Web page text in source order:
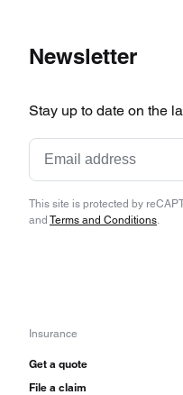
Newsletter
Stay up to date on the
This site is protected by
and Terms and Conditions.
Insurance
Get a quote
File a claim